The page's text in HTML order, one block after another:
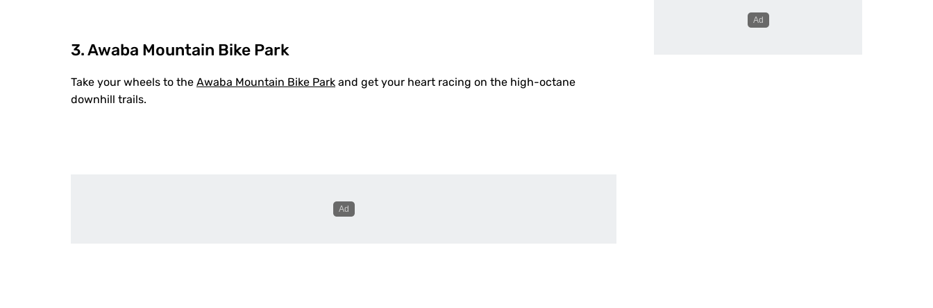
3. Awaba Mountain Bike Park
Take your wheels to the Awaba Mountain Bike Park and get your heart racing on the high-octane
downhill trails.